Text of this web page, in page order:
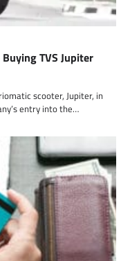
TVS Jupiter
scooter, Jupiter, in
entry into the…